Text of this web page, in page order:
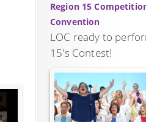
Region 15
Convention
LOC ready to
15's Contest!